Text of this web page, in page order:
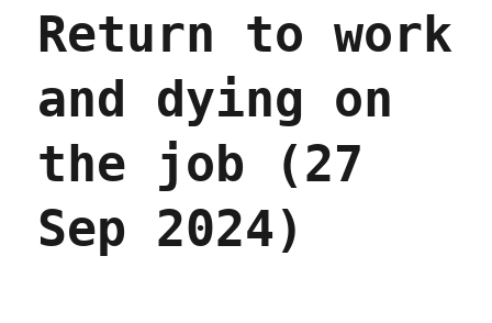
Return to work
and dying on
the job (27
Sep 2024)